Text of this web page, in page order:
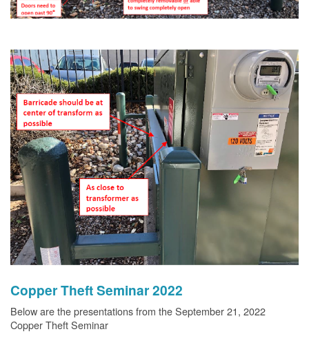
Copper Theft Seminar 2022
Below are the presentations from the September 21, 2022
Copper Theft Seminar